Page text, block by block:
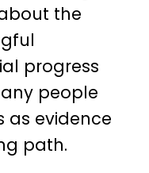
the
progress
people
as evidence
path.